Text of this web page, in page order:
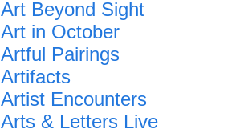
Art Beyond Sight
Art in October
Artful Pairings
Artifacts
Artist Encounters
Arts & Letters Live